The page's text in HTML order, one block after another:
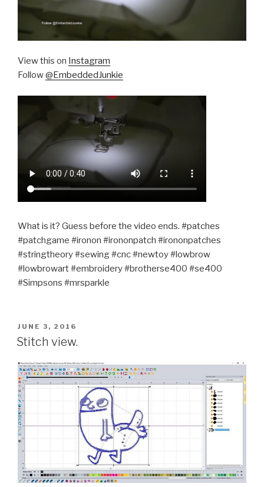
View this on Instagram
Follow@EmbeddedJunkie
What is it? Guess before the video ends. #patches
#patchgame #ironon #irononpatch #irononpatches
#stringtheory #sewing #cnc #newtoy #lowbrow
#lowbrowart #embroidery #brotherse400 #se400
#Simpsons #mrsparkle
POSTED
ON
JUNE 3, 2016
Stitch view.